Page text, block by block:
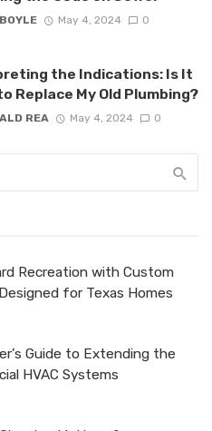
May 4, 2024 0
the Indications: Is It
Replace My Old Plumbing?
REA May 4, 2024 0
Recreation with Custom
for Texas Homes
Guide to Extending the
HVAC Systems